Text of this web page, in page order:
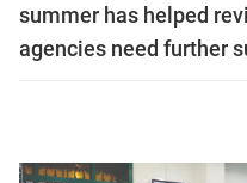
summer has helped
agencies need further